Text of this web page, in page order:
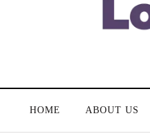
HOME ABOUT US